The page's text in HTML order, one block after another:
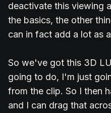
deactivate this viewing
the basics, the other
can in fact add a lot as
So we've got this 3D
going to do, I'm just
from the clip. So I then
and I can drag that